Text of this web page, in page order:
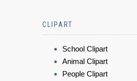
CLIPART
School Clipart
Animal Clipart
People Clipart